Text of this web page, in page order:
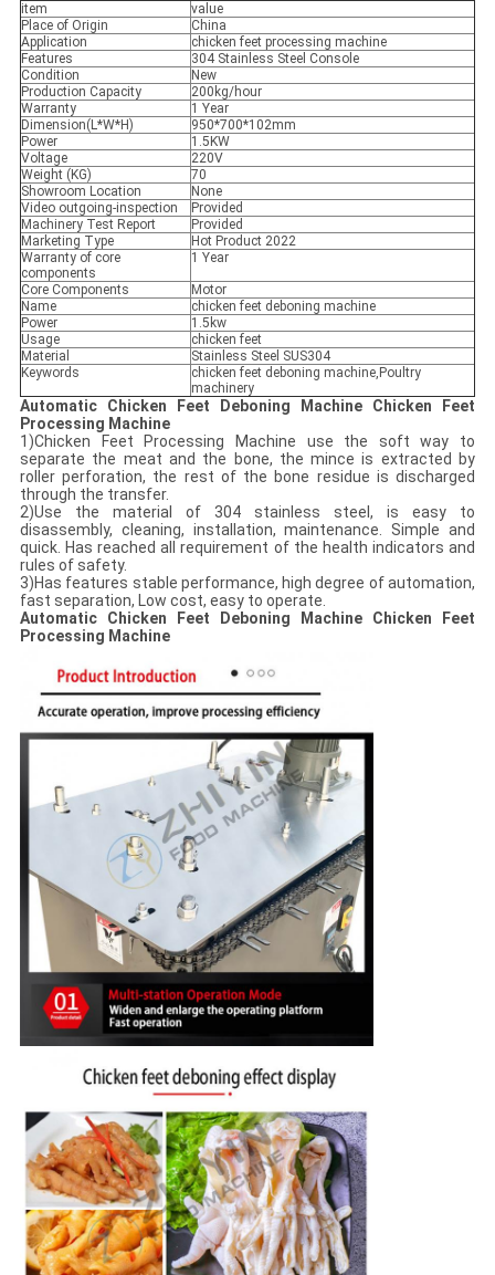
item
value
Place of Origin
China
Application
chicken feet processing machine
Features
304 Stainless Steel Console
Condition
New
Production Capacity
200kg/hour
Warranty
1 Year
Dimension(L*W*H)
950*700*102mm
Power
1.5KW
Voltage
220V
Weight (KG)
70
Showroom Location
None
Video outgoing-inspection
Provided
Machinery Test Report
Provided
Marketing Type
Hot Product 2022
Warranty of core
components
1 Year
Core Components
Motor
Name
chicken feet deboning machine
Power
1.5kw
Usage
chicken feet
Material
Stainless Steel SUS304
Keywords
chicken feet deboning machine,Poultry
machinery
Automatic Chicken Feet Deboning Machine Chicken Feet
Processing Machine
1)Chicken Feet Processing Machine use the soft way to
separate the meat and the bone, the mince is extracted by
roller perforation, the rest of the bone residue is discharged
through the transfer.
2)Use the material of 304 stainless steel, is easy to
disassembly, cleaning, installation, maintenance. Simple and
quick. Has reached all requirement of the health indicators and
rules of safety.
3)Has features stable performance, high degree of automation,
fast separation, Low cost, easy to operate.
Automatic Chicken Feet Deboning Machine Chicken Feet
Processing Machine